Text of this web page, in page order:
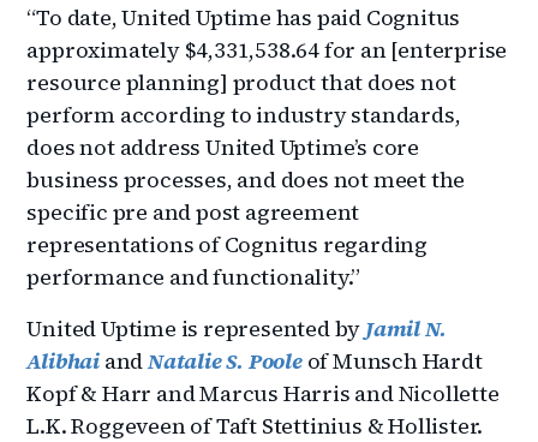
“To date, United Uptime has paid Cognitus
approximately $4,331,538.64 for an [enterprise
resource planning] product that does not
perform according to industry standards,
does not address United Uptime’s core
business processes, and does not meet the
specific pre and post agreement
representations of Cognitus regarding
performance and functionality.”
United Uptime is represented by Jamil N.
Alibhai andNatalie S. Pooleof Munsch Hardt
Kopf & Harr and Marcus Harris and Nicollette
L.K. Roggeveen of Taft Stettinius & Hollister.